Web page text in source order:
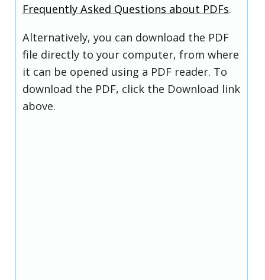
Frequently Asked Questions about PDFs.
Alternatively, you can download the PDF
file directly to your computer, from where
it can be opened using a PDF reader. To
download the PDF, click the Download link
above.